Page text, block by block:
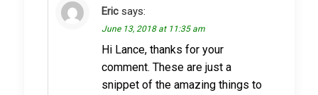
Eric says:
June 13, 2018 at 11:35 am
Hi Lance, thanks for your
comment. These are just a
snippet of the amazing things to